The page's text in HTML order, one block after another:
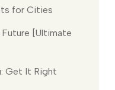
for Cities
Future [Ultimate
Get It Right